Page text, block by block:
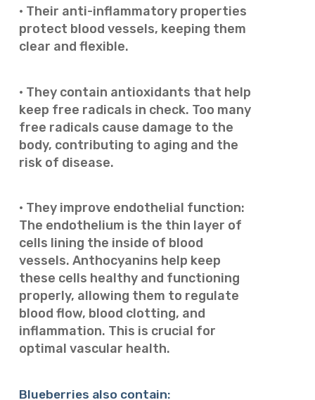
· Their anti-inflammatory properties
protect blood vessels, keeping them
clear and flexible.
· They contain antioxidants that help
keep free radicals in check. Too many
free radicals cause damage to the
body, contributing to aging and the
risk of disease.
· They improve endothelial function:
The endothelium is the thin layer of
cells lining the inside of blood
vessels. Anthocyanins help keep
these cells healthy and functioning
properly, allowing them to regulate
blood flow, blood clotting, and
inflammation. This is crucial for
optimal vascular health.
Blueberries also contain: